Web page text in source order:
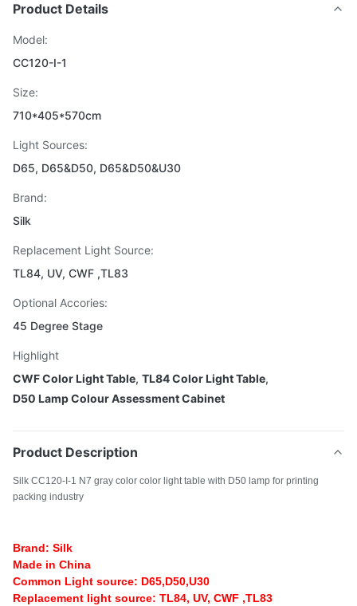
Product Details
Model:
CC120-I-1
Size:
710*405*570cm
Light Sources:
D65, D65&D50, D65&D50&U30
Brand:
Silk
Replacement Light Source:
TL84, UV, CWF ,TL83
Optional Accories:
45 Degree Stage
Highlight
CWF Color Light Table, TL84 Color Light Table,
D50 Lamp Colour Assessment Cabinet
Product Description
Silk CC120-I-1 N7 gray color color light table with D50 lamp for printing
packing industry
Brand: Silk
Made in China
Common Light source: D65,D50,U30
Replacement light source: TL84, UV, CWF ,TL83